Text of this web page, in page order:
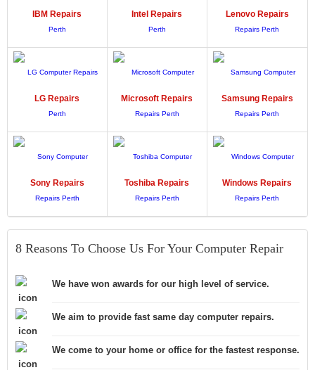
IBM Repairs Intel Repairs LenovoRepairs
LG Repairs Microsoft Repairs SamsungRepairs
SonyRepairs Toshiba Repairs Windows Repairs
8 Reasons To Choose Us For Your Computer Repair
We have won awards for our high level of service.
We aim to provide fast same day computer repairs.
We come to your home or office for the fastest response.